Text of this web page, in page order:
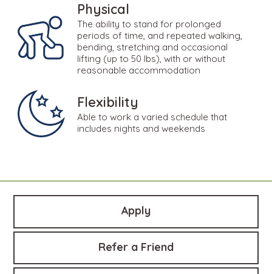
Physical
The ability to stand for prolonged
periods of time, and repeated walking,
bending, stretching and occasional
lifting (up to 50 lbs), with or without
reasonable accommodation
Flexibility
Able to work a varied schedule that
includes nights and weekends
Apply
Refer a Friend